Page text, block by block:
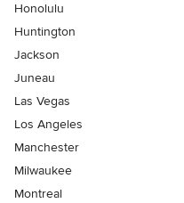
Honolulu
Huntington
Jackson
Juneau
Las Vegas
Los Angeles
Manchester
Milwaukee
Montreal